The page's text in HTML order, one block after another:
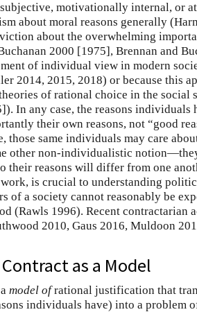
motivationally internal, or
about moral reasons generally
about the overwhelming
2000 [1975], Brennan and
of individual view in modern
2014, 2015, 2018) or because this
of rational choice in the social
In any case, the reasons individuals
their own reasons, not “good
those same individuals may care
other non-individualistic
their reasons will differ from one
is crucial to understanding
of a society cannot reasonably be
(Rawls 1996). Recent contractarian
2010, Gaus 2016, Muldoon
as a Model
model ofrational justification that
individuals have) into a problem